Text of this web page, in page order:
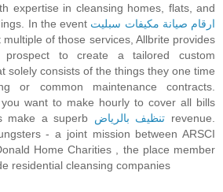
expertise in cleansing homes, flats, and
In the event ارقام صيانة مكيفات سبليت
multiple of those services, Allbrite provides
prospect to create a tailored custom
solely consists of the things they one time
or common maintenance contracts.
want to make hourly to cover all bills
make a superb تنظيف بالرياض revenue.
- a joint mission between ARSCI
Home Charities , the place member
residential cleansing companies